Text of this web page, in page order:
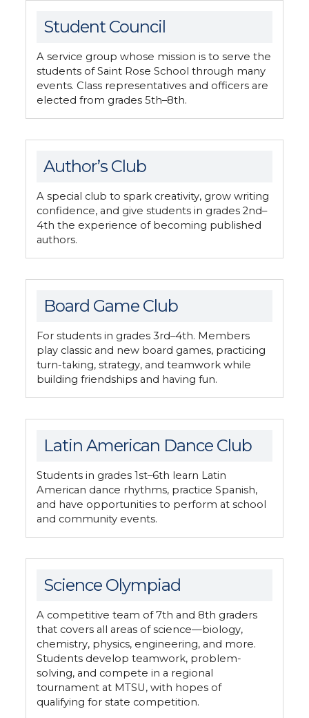
Student Council
A service group whose mission is to serve the
students of Saint Rose School through many
events. Class representatives and officers are
elected from grades 5th–8th.
Author’s Club
A special club to spark creativity, grow writing
confidence, and give students in grades 2nd–
4th the experience of becoming published
authors.
Board Game Club
For students in grades 3rd–4th. Members
play classic and new board games, practicing
turn-taking, strategy, and teamwork while
building friendships and having fun.
Latin American Dance Club
Students in grades 1st–6th learn Latin
American dance rhythms, practice Spanish,
and have opportunities to perform at school
and community events.
Science Olympiad
A competitive team of 7th and 8th graders
that covers all areas of science—biology,
chemistry, physics, engineering, and more.
Students develop teamwork, problem-
solving, and compete in a regional
tournament at MTSU, with hopes of
qualifying for state competition.